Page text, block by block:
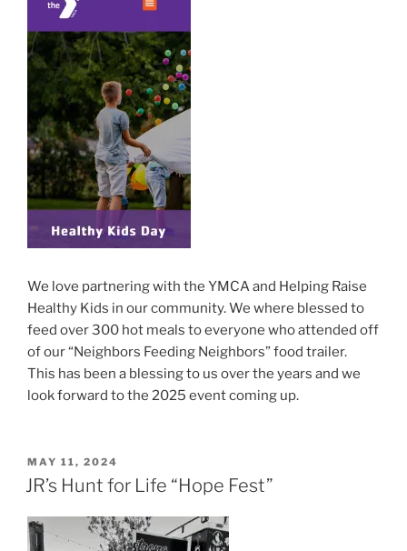
We love partnering with the YMCA and Helping Raise
Healthy Kids in our community. We where blessed to
feed over 300 hot meals to everyone who attended off
of our “Neighbors Feeding Neighbors” food trailer.
This has been a blessing to us over the years and we
look forward to the 2025 event coming up.
POSTED
ON
MAY 11, 2024
JR’s Hunt for Life “Hope Fest”